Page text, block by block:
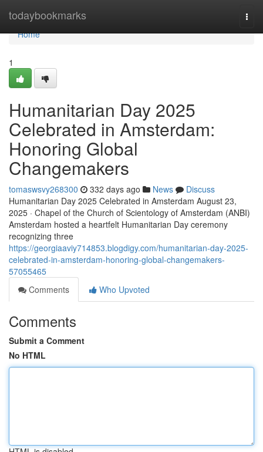
todaybookmarks
Home
Home
1
Humanitarian Day 2025
Celebrated in Amsterdam:
Honoring Global
Changemakers
tomaswsvy268300 332 days ago News
Discuss
Humanitarian Day 2025 Celebrated in Amsterdam August 23,
2025 · Chapel of the Church of Scientology of Amsterdam (ANBI)
Amsterdam hosted a heartfelt Humanitarian Day ceremony
recognizing three
https://georgiaaviy714853.blogdigy.com/humanitarian-day-2025-
celebrated-in-amsterdam-honoring-global-changemakers-
57055465
Comments
Who Upvoted
Comments
Submit a Comment
No HTML